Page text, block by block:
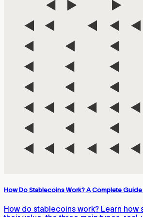
How Do Stablecoins Work? A Complete
How do stablecoins work? Learn how